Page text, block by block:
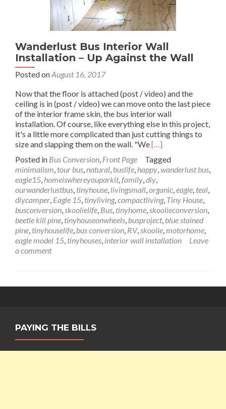
Wanderlust Bus Interior Wall
Installation – Up Against the Wall
Posted onAugust 16, 2017
Now that the floor is attached (post / video) and the
ceiling is in (post / video) we can move onto the last piece
of the interior frame skin, the bus interior wall
installation. Of course, like everything else in this project,
it's a little more complicated than just cutting things to
size and slapping them on the wall. "WeRead
about
Wanderlust
Bus
Interior
Wall
Installation
–
Up
Against
[…]
Posted in Bus Conversion, Front Page
Tagged
minimalism, tour bus,natural, buslife, happy,wanderlust bus,
eagle15, homeiswhereyouparkit,family,diy,
ourwanderlustbus, tinyhouse, livingsmall,organic,eagle, teal,
diycamper, Eagle 15, tinyliving,compactliving, Tiny House,
busconversion,skoolielife, Bus, tinyhome,skoolieconversion,
beetle kill pine, tinyhouseonwheels, busproject, blue stained
pine, tinyhouselife, bus conversion, RV,skoolie,motorhome,
eagle model 15, tinyhouses, interior wall installation
Leave
a comment
PAYING THE BILLS